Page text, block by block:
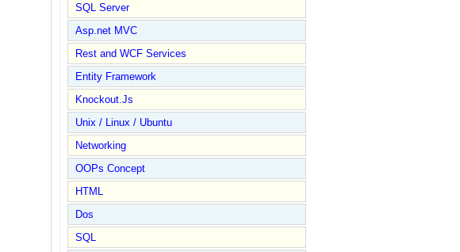
SQL Server
Asp.net MVC
Rest and WCF Services
Entity Framework
Knockout.Js
Unix / Linux / Ubuntu
Networking
OOPs Concept
HTML
Dos
SQL